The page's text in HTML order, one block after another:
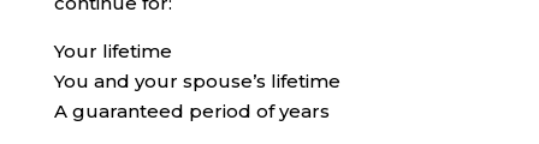
Your lifetime
You and your spouse’s lifetime
A guaranteed period of years